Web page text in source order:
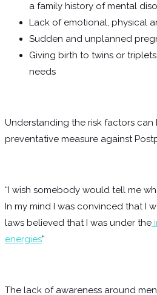
a family history of mental
Lack of emotional, physical
Sudden and unplanned
Giving birth to twins or
needs
Understanding the risk factors can
preventative measure against
“I wish somebody would tell me
In my mind I was convinced that I
laws believed that I was under the
energies”
The lack of awareness around